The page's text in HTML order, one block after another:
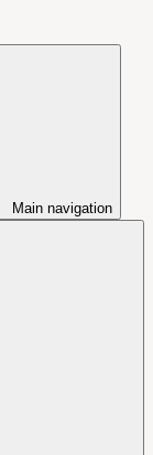
Main navigation